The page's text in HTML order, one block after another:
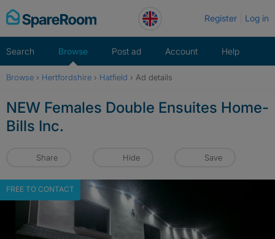
Skip
to
Register Log in
Search Browse Post ad Account Help
Browse › Hertfordshire › Hatfield › Ad details
NEW Females Double Ensuites Home-
Bills Inc.
Share Hide Save
FREE TO CONTACT